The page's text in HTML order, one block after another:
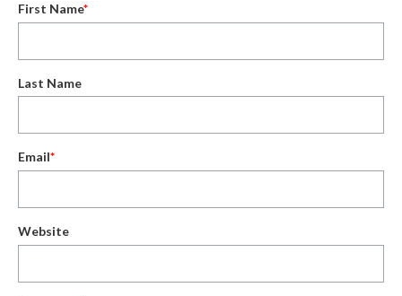
First Name*
Last Name
Email*
Website